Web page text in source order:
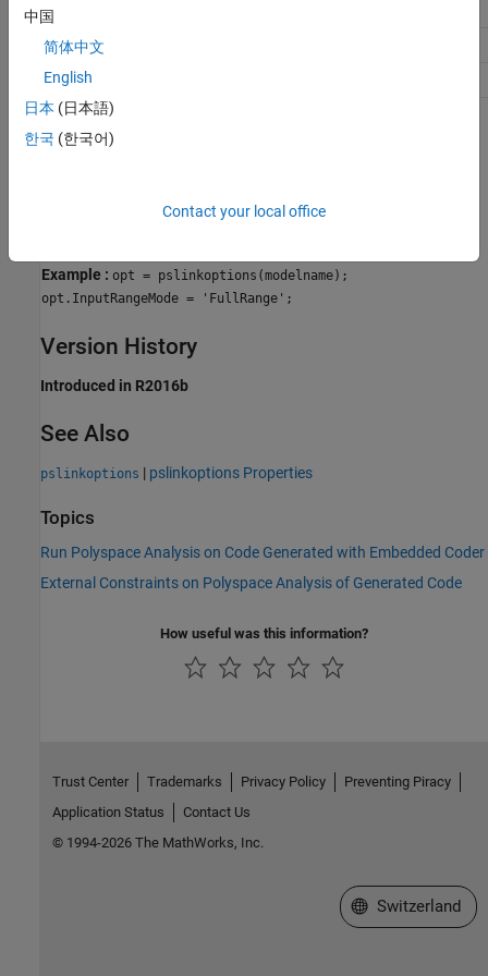
Traceability
Efficiency
Safety precaution
Programmatic Use
Example : opt = pslinkoptions(modelname);
opt.InputRangeMode = 'FullRange';
Version History
Introduced in R2016b
See Also
pslinkoptions | pslinkoptions Properties
Topics
Run Polyspace Analysis on Code Generated with Embedded Coder
External Constraints on Polyspace Analysis of Generated Code
How useful was this information?
中国
简体中文
English
日本 (日本語)
한국 (한국어)
Contact your local office
Trust Center Trademarks Privacy Policy
Preventing Piracy
Application Status
Contact Us
© 1994-2026 The MathWorks, Inc.
Select a Web Site
Switzerland